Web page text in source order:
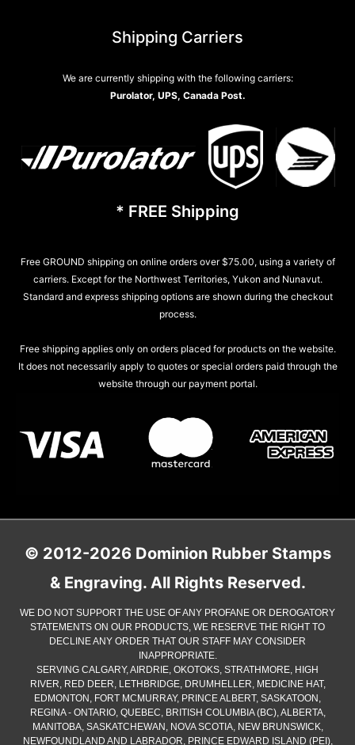
Shipping Carriers
We are currently shipping with the following carriers:
Purolator, UPS, Canada Post.
* FREE Shipping
Free GROUND shipping on online orders over $75.00, using a variety of
carriers. Except for the Northwest Territories, Yukon and Nunavut.
Standard and express shipping options are shown during the checkout
process.
Free shipping applies only on orders placed for products on the website.
It does not necessarily apply to quotes or special orders paid through the
website through our payment portal.
© 2012-2026 Dominion Rubber Stamps
& Engraving. All Rights Reserved.
WE DO NOT SUPPORT THE USE OF ANY PROFANE OR DEROGATORY
STATEMENTS ON OUR PRODUCTS, WE RESERVE THE RIGHT TO
DECLINE ANY ORDER THAT OUR STAFF MAY CONSIDER
INAPPROPRIATE.
SERVING CALGARY, AIRDRIE, OKOTOKS, STRATHMORE, HIGH
RIVER, RED DEER, LETHBRIDGE, DRUMHELLER, MEDICINE HAT,
EDMONTON, FORT MCMURRAY, PRINCE ALBERT, SASKATOON,
REGINA - ONTARIO, QUEBEC, BRITISH COLUMBIA (BC), ALBERTA,
MANITOBA, SASKATCHEWAN, NOVA SCOTIA, NEW BRUNSWICK,
NEWFOUNDLAND AND LABRADOR, PRINCE EDWARD ISLAND (PEI),